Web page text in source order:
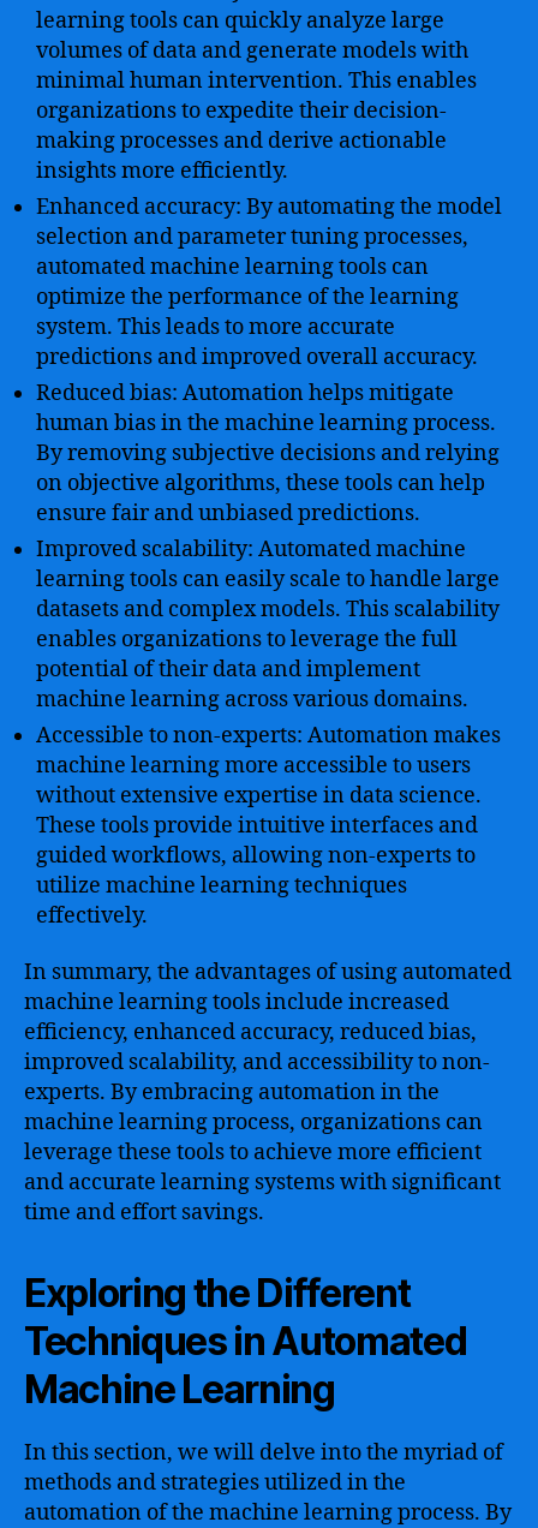
learning tools can quickly analyze large
volumes of data and generate models with
minimal human intervention. This enables
organizations to expedite their decision-
making processes and derive actionable
insights more efficiently.
Enhanced accuracy: By automating the model
selection and parameter tuning processes,
automated machine learning tools can
optimize the performance of the learning
system. This leads to more accurate
predictions and improved overall accuracy.
Reduced bias: Automation helps mitigate
human bias in the machine learning process.
By removing subjective decisions and relying
on objective algorithms, these tools can help
ensure fair and unbiased predictions.
Improved scalability: Automated machine
learning tools can easily scale to handle large
datasets and complex models. This scalability
enables organizations to leverage the full
potential of their data and implement
machine learning across various domains.
Accessible to non-experts: Automation makes
machine learning more accessible to users
without extensive expertise in data science.
These tools provide intuitive interfaces and
guided workflows, allowing non-experts to
utilize machine learning techniques
effectively.
In summary, the advantages of using automated
machine learning tools include increased
efficiency, enhanced accuracy, reduced bias,
improved scalability, and accessibility to non-
experts. By embracing automation in the
machine learning process, organizations can
leverage these tools to achieve more efficient
and accurate learning systems with significant
time and effort savings.
Exploring the Different
Techniques in Automated
Machine Learning
In this section, we will delve into the myriad of
methods and strategies utilized in the
automation of the machine learning process. By